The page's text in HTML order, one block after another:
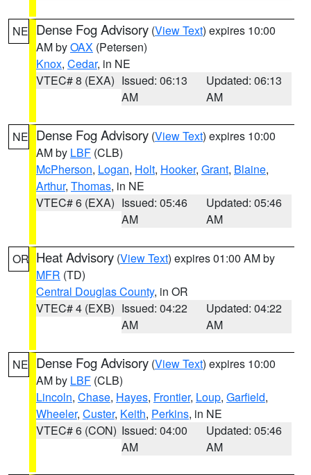
NE Dense Fog Advisory (View Text) expires 10:00
AM byOAX (Petersen)
Knox, Cedar, in NE
VTEC# 8 (EXA) Issued: 06:13
AM
Updated: 06:13
AM
NE Dense Fog Advisory (View Text) expires 10:00
AM by LBF (CLB)
McPherson, Logan, Holt, Hooker, Grant, Blaine,
Arthur, Thomas, in NE
VTEC# 6 (EXA) Issued: 05:46
AM
Updated: 05:46
AM
OR Heat Advisory (View Text) expires 01:00 AM by
MFR (TD)
Central Douglas County, in OR
VTEC# 4 (EXB) Issued: 04:22
AM
Updated: 04:22
AM
NE Dense Fog Advisory (View Text) expires 10:00
AM by LBF (CLB)
Lincoln, Chase, Hayes, Frontier, Loup, Garfield,
Wheeler, Custer, Keith, Perkins, in NE
VTEC# 6 (CON) Issued: 04:00
AM
Updated: 05:46
AM